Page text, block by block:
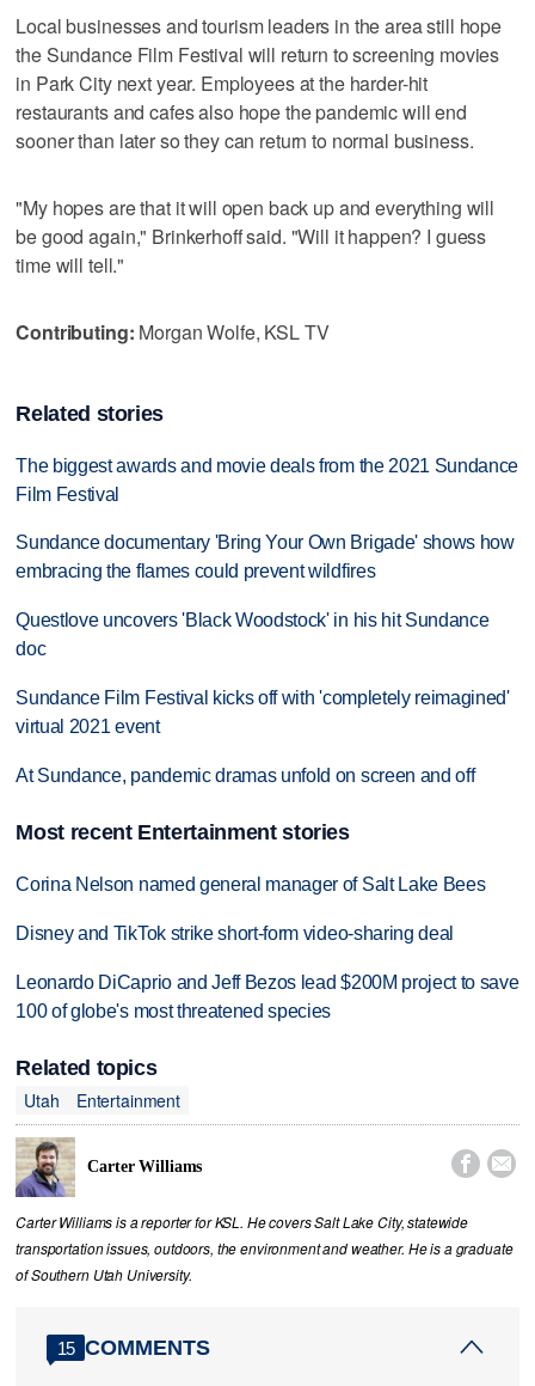
Local businesses and tourism leaders in the area still hope
the Sundance Film Festival will return to screening movies
in Park City next year. Employees at the harder-hit
restaurants and cafes also hope the pandemic will end
sooner than later so they can return to normal business.
"My hopes are that it will open back up and everything will
be good again," Brinkerhoff said. "Will it happen? I guess
time will tell."
Contributing: Morgan Wolfe, KSL TV
Related stories
The biggest awards and movie deals from the 2021 Sundance
Film Festival
Sundance documentary 'Bring Your Own Brigade' shows how
embracing the flames could prevent wildfires
Questlove uncovers 'Black Woodstock' in his hit Sundance
doc
Sundance Film Festival kicks off with 'completely reimagined'
virtual 2021 event
At Sundance, pandemic dramas unfold on screen and off
Most recent Entertainment stories
Corina Nelson named general manager of Salt Lake Bees
Disney and TikTok strike short-form video-sharing deal
Leonardo DiCaprio and Jeff Bezos lead $200M project to save
100 of globe's most threatened species
Related topics
Utah
Entertainment
Carter Williams  
Carter Williams is a reporter for KSL. He covers Salt Lake City, statewide
transportation issues, outdoors, the environment and weather. He is a graduate
of Southern Utah University.
15 COMMENTS